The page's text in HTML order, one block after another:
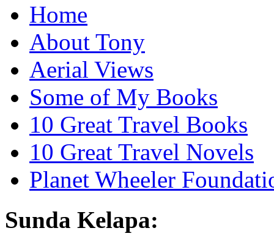
Home
About Tony
Aerial Views
Some of My Books
10 Great Travel Books
10 Great Travel Novels
Planet Wheeler
Sunda Kelapa: